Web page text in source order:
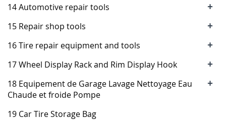
14 Automotive repair tools +
15 Repair shop tools +
16 Tire repair equipment and tools +
17 Wheel Display Rack and Rim Display Hook +
18 Equipement de Garage Lavage Nettoyage Eau
Chaude et froide Pompe
+
19 Car Tire Storage Bag